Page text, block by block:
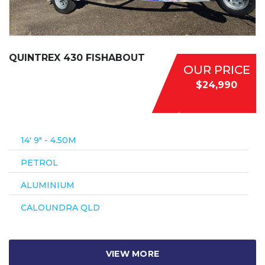
OUR PRICE
$24,990
QUINTREX 430 FISHABOUT
14′ 9″ - 4.50M
PETROL
ALUMINIUM
CALOUNDRA QLD
VIEW MORE